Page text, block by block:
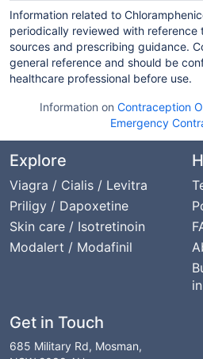
Information related to
periodically reviewed with reference
sources and prescribing guidance.
general reference and should be
healthcare professional before use.
Information on Contraception
Emergency
Explore
Viagra / Cialis / Levitra
Priligy / Dapoxetine
Skin care / Isotretinoin
Modalert / Modafinil
Get in Touch
685 Military Rd, Mosman,